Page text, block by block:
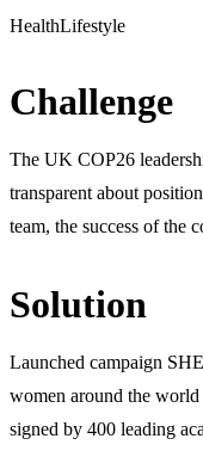
HealthLifestyle
Challenge
The UK COP26
transparent about
team, the success of the
Solution
Launched campaign
women around the
signed by 400 leading